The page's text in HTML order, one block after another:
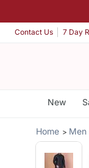
Contact Us 7 Day
New
Home Men